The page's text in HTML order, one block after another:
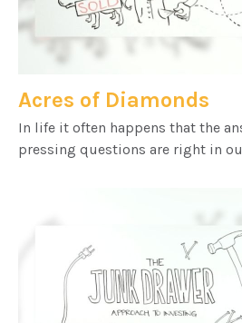
Acres of Diamonds
In life it often happens that the
pressing questions are right in